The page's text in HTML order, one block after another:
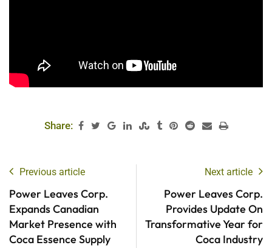
Share:
Previous article
Power Leaves Corp.
Expands Canadian
Market Presence with
Coca Essence Supply
Next article
Power Leaves Corp.
Provides Update On
Transformative Year for
Coca Industry